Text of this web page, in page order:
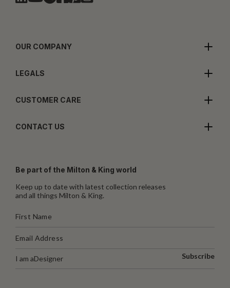
OUR COMPANY
LEGALS
CUSTOMER CARE
CONTACT US
Be part of the Milton & King world
Keep up to date with latest collection releases
and all things Milton & King.
I am aDesigner Subscribe